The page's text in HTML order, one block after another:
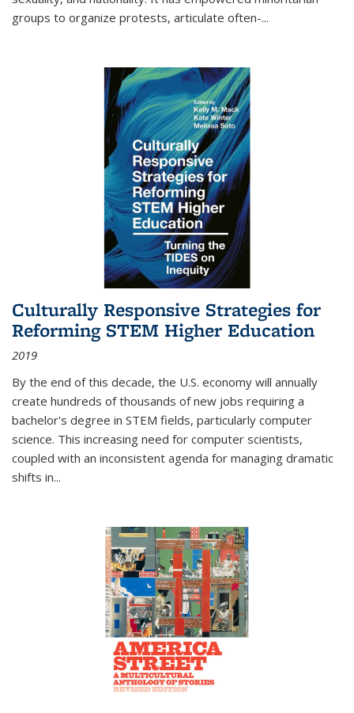
groups to organize protests, articulate often-...
Culturally Responsive Strategies for
Reforming STEM Higher Education
2019
By the end of this decade, the U.S. economy will annually
create hundreds of thousands of new jobs requiring a
bachelor's degree in STEM fields, particularly computer
science. This increasing need for computer scientists,
coupled with an inconsistent agenda for managing dramatic
shifts in...